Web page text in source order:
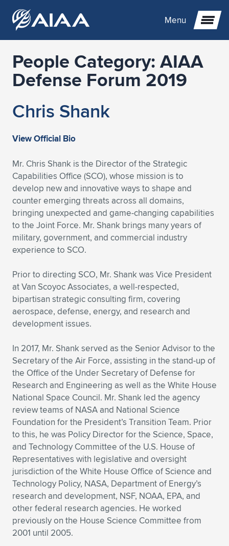
Menu
Expand subnavigation for previous item
Expand subnavigation for previous item
Expand subnavigation for previous item
Expand subnavigation for previous item
Expand subnavigation for previous item
Expand subnavigation for previous item
Expand subnavigation for previous item
Expand subnavigation for previous item
Expand subnavigation for previous item
Expand subnavigation for previous item
Expand subnavigation for previous item
Expand subnavigation for previous item
Expand subnavigation for previous item
Expand subnavigation for previous item
Expand subnavigation for previous item
Expand subnavigation for previous item
Expand subnavigation for previous item
Expand subnavigation for previous item
Expand subnavigation for previous item
Expand subnavigation for previous item
Expand subnavigation for previous item
Expand subnavigation for previous item
Expand subnavigation for previous item
Expand subnavigation for previous item
Expand subnavigation for previous item
Expand subnavigation for previous item
Expand subnavigation for previous item
Expand subnavigation for previous item
Expand subnavigation for previous item
Expand subnavigation for previous item
Expand subnavigation for previous item
Expand subnavigation for previous item
Expand subnavigation for previous item
Expand subnavigation for previous item
Expand subnavigation for previous item
Expand subnavigation for previous item
Expand subnavigation for previous item
Expand subnavigation for previous item
People Category:AIAA
Defense Forum 2019
Chris Shank
View Official Bio
Mr. Chris Shank is the Director of the Strategic
Capabilities Office (SCO), whose mission is to
develop new and innovative ways to shape and
counter emerging threats across all domains,
bringing unexpected and game-changing capabilities
to the Joint Force. Mr. Shank brings many years of
military, government, and commercial industry
experience to SCO.
Prior to directing SCO, Mr. Shank was Vice President
at Van Scoyoc Associates, a well-respected,
bipartisan strategic consulting firm, covering
aerospace, defense, energy, and research and
development issues.
In 2017, Mr. Shank served as the Senior Advisor to the
Secretary of the Air Force, assisting in the stand-up of
the Office of the Under Secretary of Defense for
Research and Engineering as well as the White House
National Space Council. Mr. Shank led the agency
review teams of NASA and National Science
Foundation for the President’s Transition Team. Prior
to this, he was Policy Director for the Science, Space,
and Technology Committee of the U.S. House of
Representatives with legislative and oversight
jurisdiction of the White House Office of Science and
Technology Policy, NASA, Department of Energy’s
research and development, NSF, NOAA, EPA, and
other federal research agencies. He worked
previously on the House Science Committee from
2001 until 2005.